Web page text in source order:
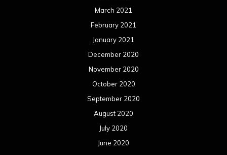
March 2021
February 2021
January 2021
December 2020
November 2020
October 2020
September 2020
August 2020
July 2020
June 2020